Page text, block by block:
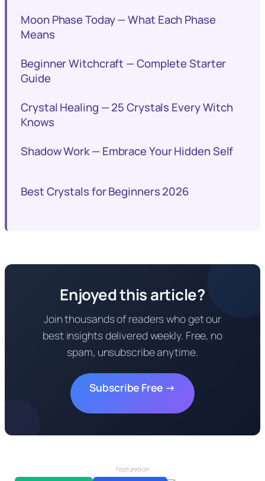
Moon Phase Today — What Each Phase
Means
Beginner Witchcraft — Complete Starter
Guide
Crystal Healing — 25 Crystals Every Witch
Knows
Shadow Work — Embrace Your Hidden Self
Best Crystals for Beginners 2026
Enjoyed this article?
Join thousands of readers who get our
best insights delivered weekly. Free, no
spam, unsubscribe anytime.
Subscribe Free →
Featured on